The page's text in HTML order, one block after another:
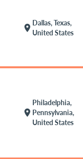
location_on
Dallas, Texas,
United States
location_on
Philadelphia,
Pennsylvania,
United States